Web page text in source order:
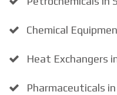
Chemical
Heat Exchangers
Pharmaceuticals